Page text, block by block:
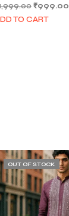
Original
price
₹999.00
TO CART
OUT OF STOCK